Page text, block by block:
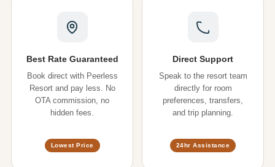
Best Rate Guaranteed
Book direct with Peerless
Resort and pay less. No
OTA commission, no
hidden fees.
Lowest Price
Direct Support
Speak to the resort team
directly for room
preferences, transfers,
and trip planning.
24hr Assistance